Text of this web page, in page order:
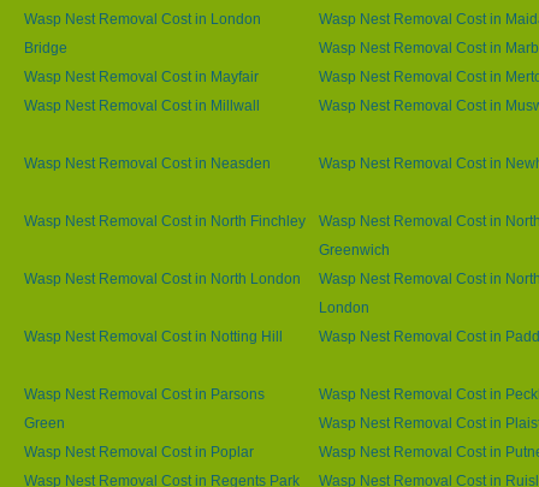
Wasp Nest Removal Cost in London
Bridge
Wasp Nest Removal Cost in
Wasp Nest Removal Cost in
Wasp Nest Removal Cost in Mayfair
Wasp Nest Removal Cost in
Wasp Nest Removal Cost in Millwall
Wasp Nest Removal Cost in
Wasp Nest Removal Cost in Neasden Wasp Nest Removal Cost in
Wasp Nest Removal Cost in North Finchley
Wasp Nest Removal Cost in
Greenwich
Wasp Nest Removal Cost in North London
Wasp Nest Removal Cost in
London
Wasp Nest Removal Cost in Notting Hill
Wasp Nest Removal Cost in
Wasp Nest Removal Cost in Parsons
Green
Wasp Nest Removal Cost in
Wasp Nest Removal Cost in
Wasp Nest Removal Cost in Poplar
Wasp Nest Removal Cost in
Wasp Nest Removal Cost in Regents Park
Wasp Nest Removal Cost in